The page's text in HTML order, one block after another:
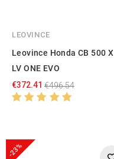
LEOVINCE
Leovince Honda CB 500 X
LV ONE EVO
€372.41 €496.54
-23%